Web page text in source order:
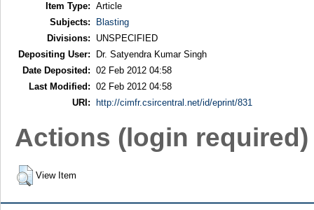
Item Type: Article
Subjects:
Blasting
Divisions:
UNSPECIFIED
Depositing User:
Dr. Satyendra Kumar Singh
Date Deposited: 02 Feb 2012 04:58
Last Modified: 02 Feb 2012 04:58
URI:
http://cimfr.csircentral.net/id/eprint/831
Actions (login required)
View Item